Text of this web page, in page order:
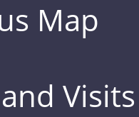
Map
Visits